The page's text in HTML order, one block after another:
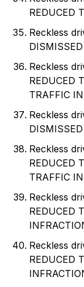
REDUCED
Reckless
DISMISSED
Reckless
REDUCED
TRAFFIC
Reckless
DISMISSED
Reckless
REDUCED
TRAFFIC
Reckless
REDUCED
Reckless
REDUCED